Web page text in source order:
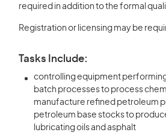
required in addition to the formal
Registration or licensing may be
Tasks Include:
controlling equipment
batch processes to process
manufacture refined petroleum
petroleum base stocks to
lubricating oils and asphalt